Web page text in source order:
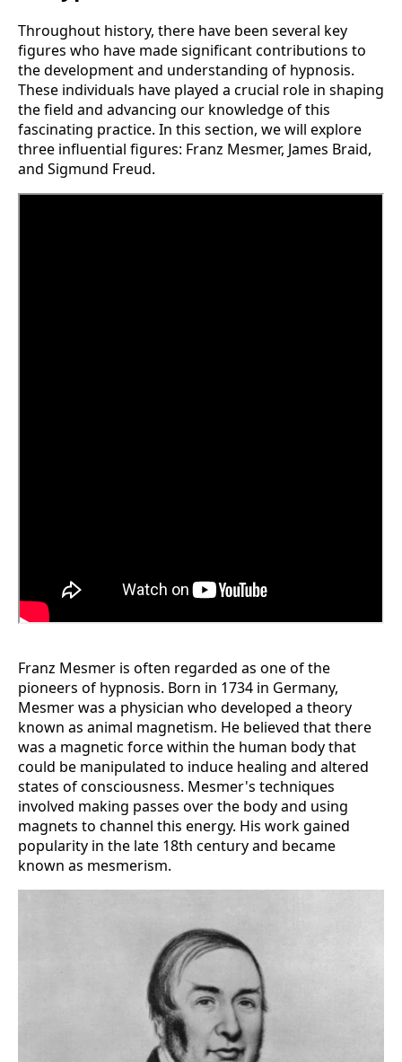
Throughout history, there have been several key
figures who have made significant contributions to
the development and understanding of hypnosis.
These individuals have played a crucial role in shaping
the field and advancing our knowledge of this
fascinating practice. In this section, we will explore
three influential figures: Franz Mesmer, James Braid,
and Sigmund Freud.
Franz Mesmer is often regarded as one of the
pioneers of hypnosis. Born in 1734 in Germany,
Mesmer was a physician who developed a theory
known as animal magnetism. He believed that there
was a magnetic force within the human body that
could be manipulated to induce healing and altered
states of consciousness. Mesmer's techniques
involved making passes over the body and using
magnets to channel this energy. His work gained
popularity in the late 18th century and became
known as mesmerism.